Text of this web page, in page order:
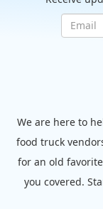
We are here to
food truck
for an old
you covered.